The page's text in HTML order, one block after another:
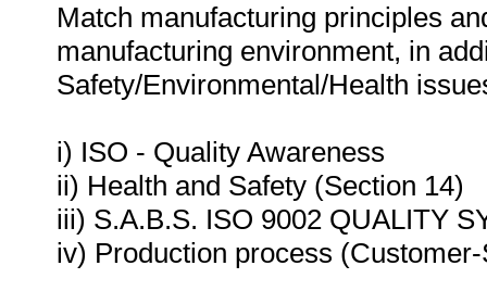
Match manufacturing principles
manufacturing environment, in
Safety/Environmental/Health
i) ISO - Quality Awareness
ii) Health and Safety (Section 14)
iii) S.A.B.S. ISO 9002 QUALITY
iv) Production process